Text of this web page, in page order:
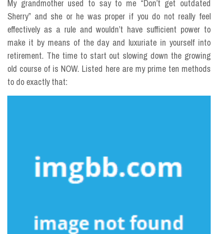
My grandmother used to say to me “Don’t get outdated
Sherry” and she or he was proper if you do not really feel
effectively as a rule and wouldn’t have sufficient power to
make it by means of the day and luxuriate in yourself into
retirement. The time to start out slowing down the growing
old course of is NOW. Listed here are my prime ten methods
to do exactly that: